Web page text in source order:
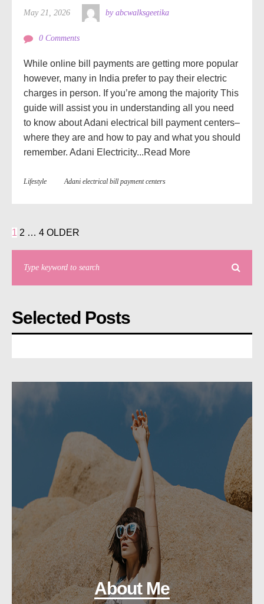
May 21, 2026 by abcwalksgeetika
0 Comments
While online bill payments are getting more popular
however, many in India prefer to pay their electric
charges in person. If you’re among the majority This
guide will assist you in understanding all you need
to know about Adani electrical bill payment centers–
where they are and how to pay and what you should
remember. Adani Electricity...Read More
Lifestyle Adani electrical bill payment centers
1 2 … 4 OLDER
Selected Posts
About Me